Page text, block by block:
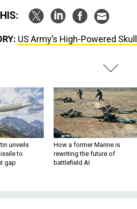
US Army’s High-Powered
unveils
to
gap
How a former Marine is
rewriting the future of
battlefield AI